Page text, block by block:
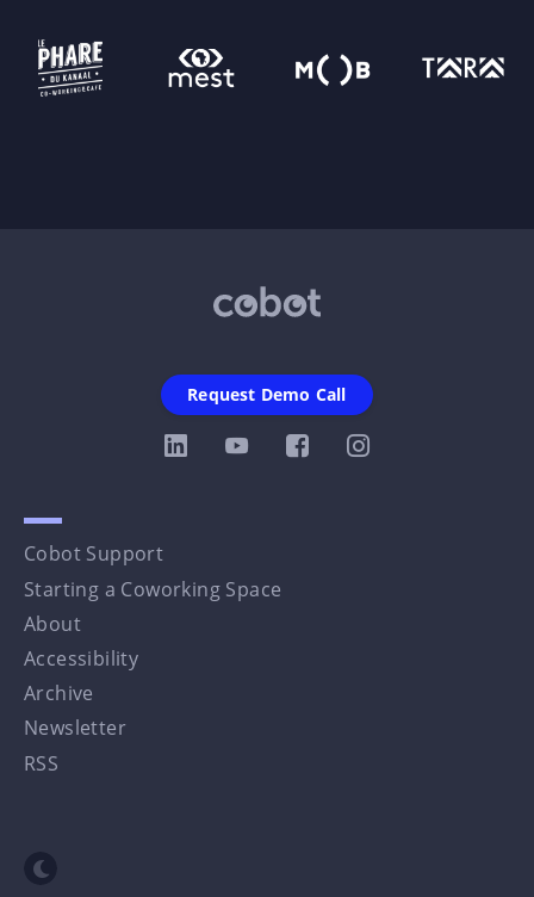
Cobot Support
Starting a Coworking Space
About
Accessibility
Archive
Newsletter
RSS
Request Demo Call
Toggle dark mode